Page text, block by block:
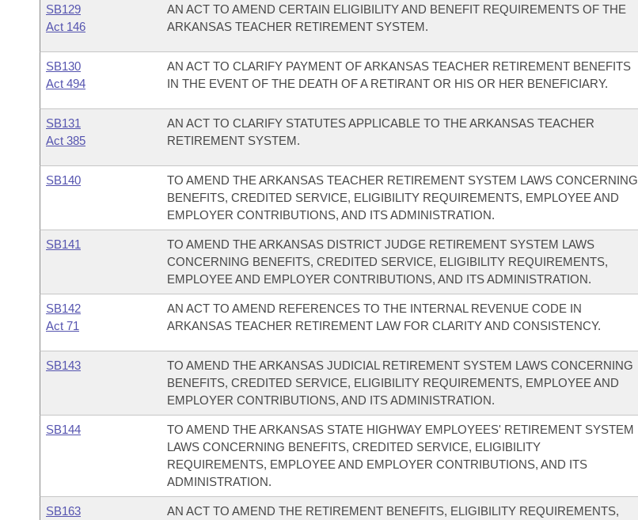
SB129
Act 146
AN ACT TO AMEND CERTAIN ELIGIBILITY AND BENEFIT REQUIREMENTS OF THE
ARKANSAS TEACHER RETIREMENT SYSTEM.
SB130
Act 494
AN ACT TO CLARIFY PAYMENT OF ARKANSAS TEACHER RETIREMENT BENEFITS
IN THE EVENT OF THE DEATH OF A RETIRANT OR HIS OR HER BENEFICIARY.
SB131
Act 385
AN ACT TO CLARIFY STATUTES APPLICABLE TO THE ARKANSAS TEACHER
RETIREMENT SYSTEM.
SB140
TO AMEND THE ARKANSAS TEACHER RETIREMENT SYSTEM LAWS CONCERNING
BENEFITS, CREDITED SERVICE, ELIGIBILITY REQUIREMENTS, EMPLOYEE AND
EMPLOYER CONTRIBUTIONS, AND ITS ADMINISTRATION.
SB141
TO AMEND THE ARKANSAS DISTRICT JUDGE RETIREMENT SYSTEM LAWS
CONCERNING BENEFITS, CREDITED SERVICE, ELIGIBILITY REQUIREMENTS,
EMPLOYEE AND EMPLOYER CONTRIBUTIONS, AND ITS ADMINISTRATION.
SB142
Act 71
AN ACT TO AMEND REFERENCES TO THE INTERNAL REVENUE CODE IN
ARKANSAS TEACHER RETIREMENT LAW FOR CLARITY AND CONSISTENCY.
SB143
TO AMEND THE ARKANSAS JUDICIAL RETIREMENT SYSTEM LAWS CONCERNING
BENEFITS, CREDITED SERVICE, ELIGIBILITY REQUIREMENTS, EMPLOYEE AND
EMPLOYER CONTRIBUTIONS, AND ITS ADMINISTRATION.
SB144
TO AMEND THE ARKANSAS STATE HIGHWAY EMPLOYEES' RETIREMENT SYSTEM
LAWS CONCERNING BENEFITS, CREDITED SERVICE, ELIGIBILITY
REQUIREMENTS, EMPLOYEE AND EMPLOYER CONTRIBUTIONS, AND ITS
ADMINISTRATION.
SB163
AN ACT TO AMEND THE RETIREMENT BENEFITS, ELIGIBILITY REQUIREMENTS,